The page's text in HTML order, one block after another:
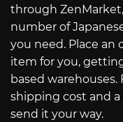
through
number of
you need. Place an
item for you,
based
shipping cost and a
send it your way.